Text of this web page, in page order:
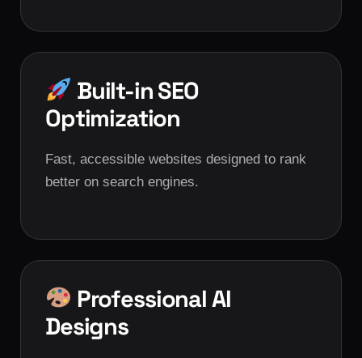
Built-in SEO
Optimization
Fast, accessible websites designed to rank
better on search engines.
Professional AI
Designs